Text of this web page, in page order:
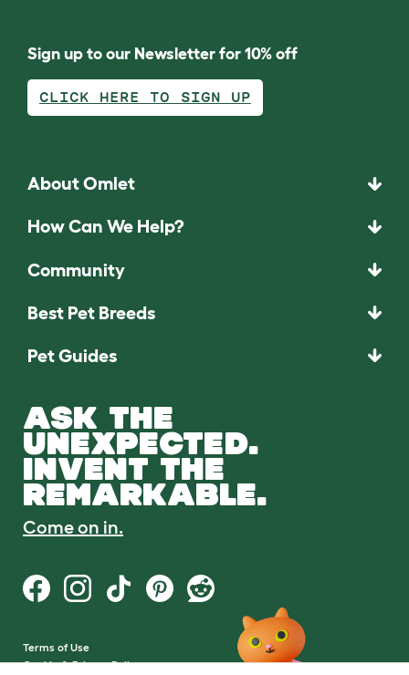
Sign up to our Newsletter for 10% off
CLICK HERE TO SIGN UP
About Omlet
How Can We Help?
Community
Best Pet Breeds
Pet Guides
ASK THE
UNEXPECTED.
INVENT THE
REMARKABLE.
Come on in.
Terms of Use
Cookie & Privacy Policy